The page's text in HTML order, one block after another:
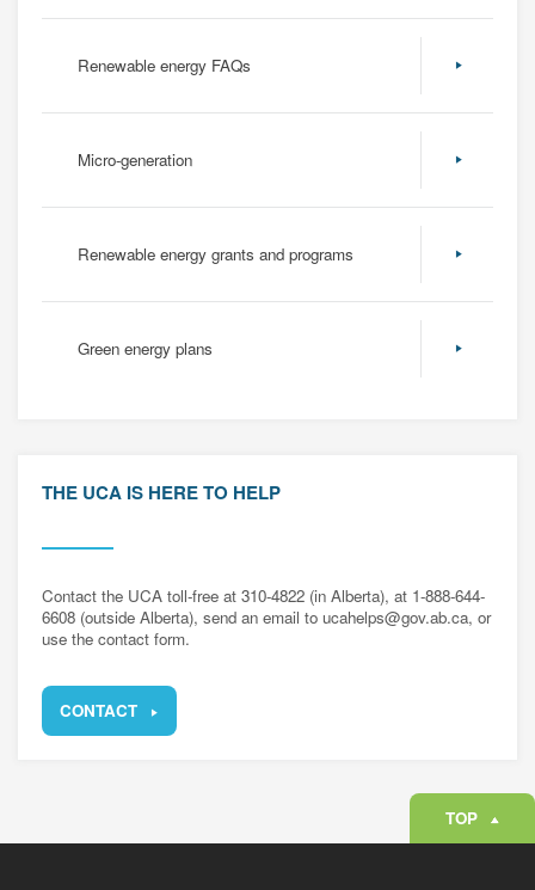
Renewable energy FAQs
Micro-generation
Renewable energy grants and programs
Green energy plans
THE UCA IS HERE TO HELP
Contact the UCA toll-free at 310-4822 (in Alberta), at 1-888-644-
6608 (outside Alberta), send an email to ucahelps@gov.ab.ca, or
use the contact form.
CONTACT
TOP